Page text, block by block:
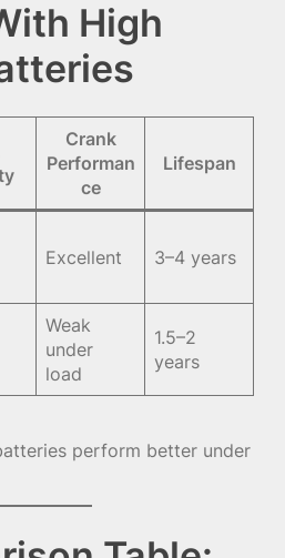
High
Crank
Performan
ce
Lifespan
Excellent 3–4 years
Weak
under
load
1.5–2
years
perform better under